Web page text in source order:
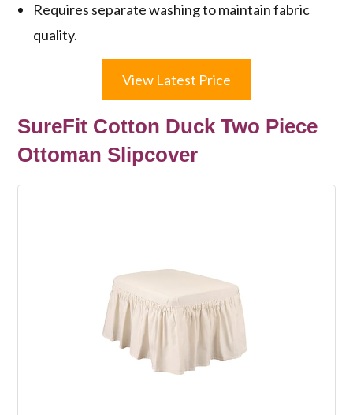
Requires separate washing to maintain fabric
quality.
View Latest Price
SureFit Cotton Duck Two Piece
Ottoman Slipcover